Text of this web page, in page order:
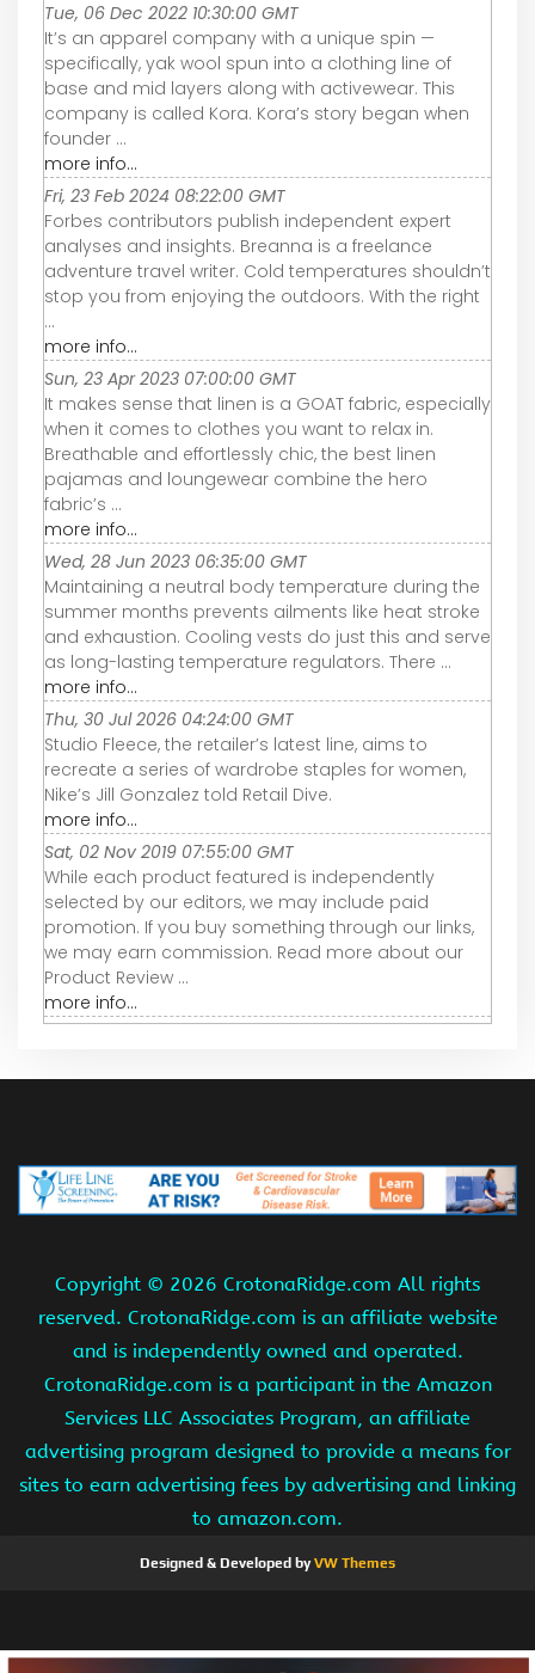
Tue, 06 Dec 2022 10:30:00 GMT
It’s an apparel company with a unique spin —
specifically, yak wool spun into a clothing line of
base and mid layers along with activewear. This
company is called Kora. Kora’s story began when
founder ...
more info...
Fri, 23 Feb 2024 08:22:00 GMT
Forbes contributors publish independent expert
analyses and insights. Breanna is a freelance
adventure travel writer. Cold temperatures shouldn’t
stop you from enjoying the outdoors. With the right
...
more info...
Sun, 23 Apr 2023 07:00:00 GMT
It makes sense that linen is a GOAT fabric, especially
when it comes to clothes you want to relax in.
Breathable and effortlessly chic, the best linen
pajamas and loungewear combine the hero
fabric’s ...
more info...
Wed, 28 Jun 2023 06:35:00 GMT
Maintaining a neutral body temperature during the
summer months prevents ailments like heat stroke
and exhaustion. Cooling vests do just this and serve
as long-lasting temperature regulators. There ...
more info...
Thu, 30 Jul 2026 04:24:00 GMT
Studio Fleece, the retailer’s latest line, aims to
recreate a series of wardrobe staples for women,
Nike’s Jill Gonzalez told Retail Dive.
more info...
Sat, 02 Nov 2019 07:55:00 GMT
While each product featured is independently
selected by our editors, we may include paid
promotion. If you buy something through our links,
we may earn commission. Read more about our
Product Review ...
more info...
Copyright © 2026 CrotonaRidge.com All rights
reserved. CrotonaRidge.com is an affiliate website
and is independently owned and operated.
CrotonaRidge.com is a participant in the Amazon
Services LLC Associates Program, an affiliate
advertising program designed to provide a means for
sites to earn advertising fees by advertising and linking
to amazon.com.
Designed & Developed byVW Themes